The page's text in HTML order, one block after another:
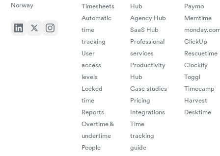
Norway
Timesheets
Automatic
time
tracking
User
access
levels
Locked
time
Reports
Overtime &
undertime
People
Hub
Agency Hub
SaaS Hub
Professional
services
Productivity
Hub
Case studies
Pricing
Integrations
Time
tracking
guide
Paymo
Memtime
ClickUp
Rescuetime
Clockify
Toggl
Timecamp
Harvest
Desktime